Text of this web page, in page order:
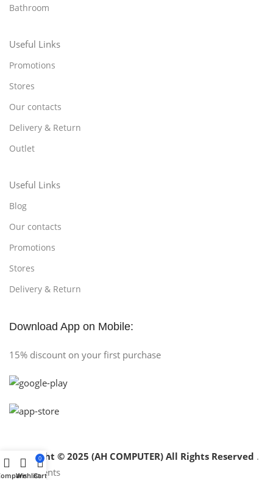
Bathroom
Useful Links
Promotions
Stores
Our contacts
Delivery & Return
Outlet
Useful Links
Blog
Our contacts
Promotions
Stores
Delivery & Return
Download App on Mobile:
15% discount on your first purchase
Copyright © 2025 (AH COMPUTER) All Rights Reserved .
Wishlist
0
Cart